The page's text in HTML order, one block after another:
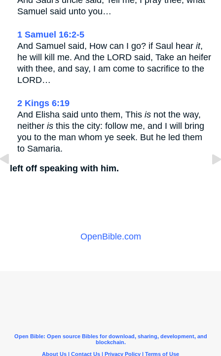
Samuel said unto you…
1 Samuel 16:2-5
And Samuel said, How can I go? if Saul hear it,
he will kill me. And the LORD said, Take an heifer
with thee, and say, I am come to sacrifice to the
LORD…
2 Kings 6:19
And Elisha said unto them, This is not the way,
neither is this the city: follow me, and I will bring
you to the man whom ye seek. But he led them
to Samaria.
left off speaking with him.
OpenBible.com